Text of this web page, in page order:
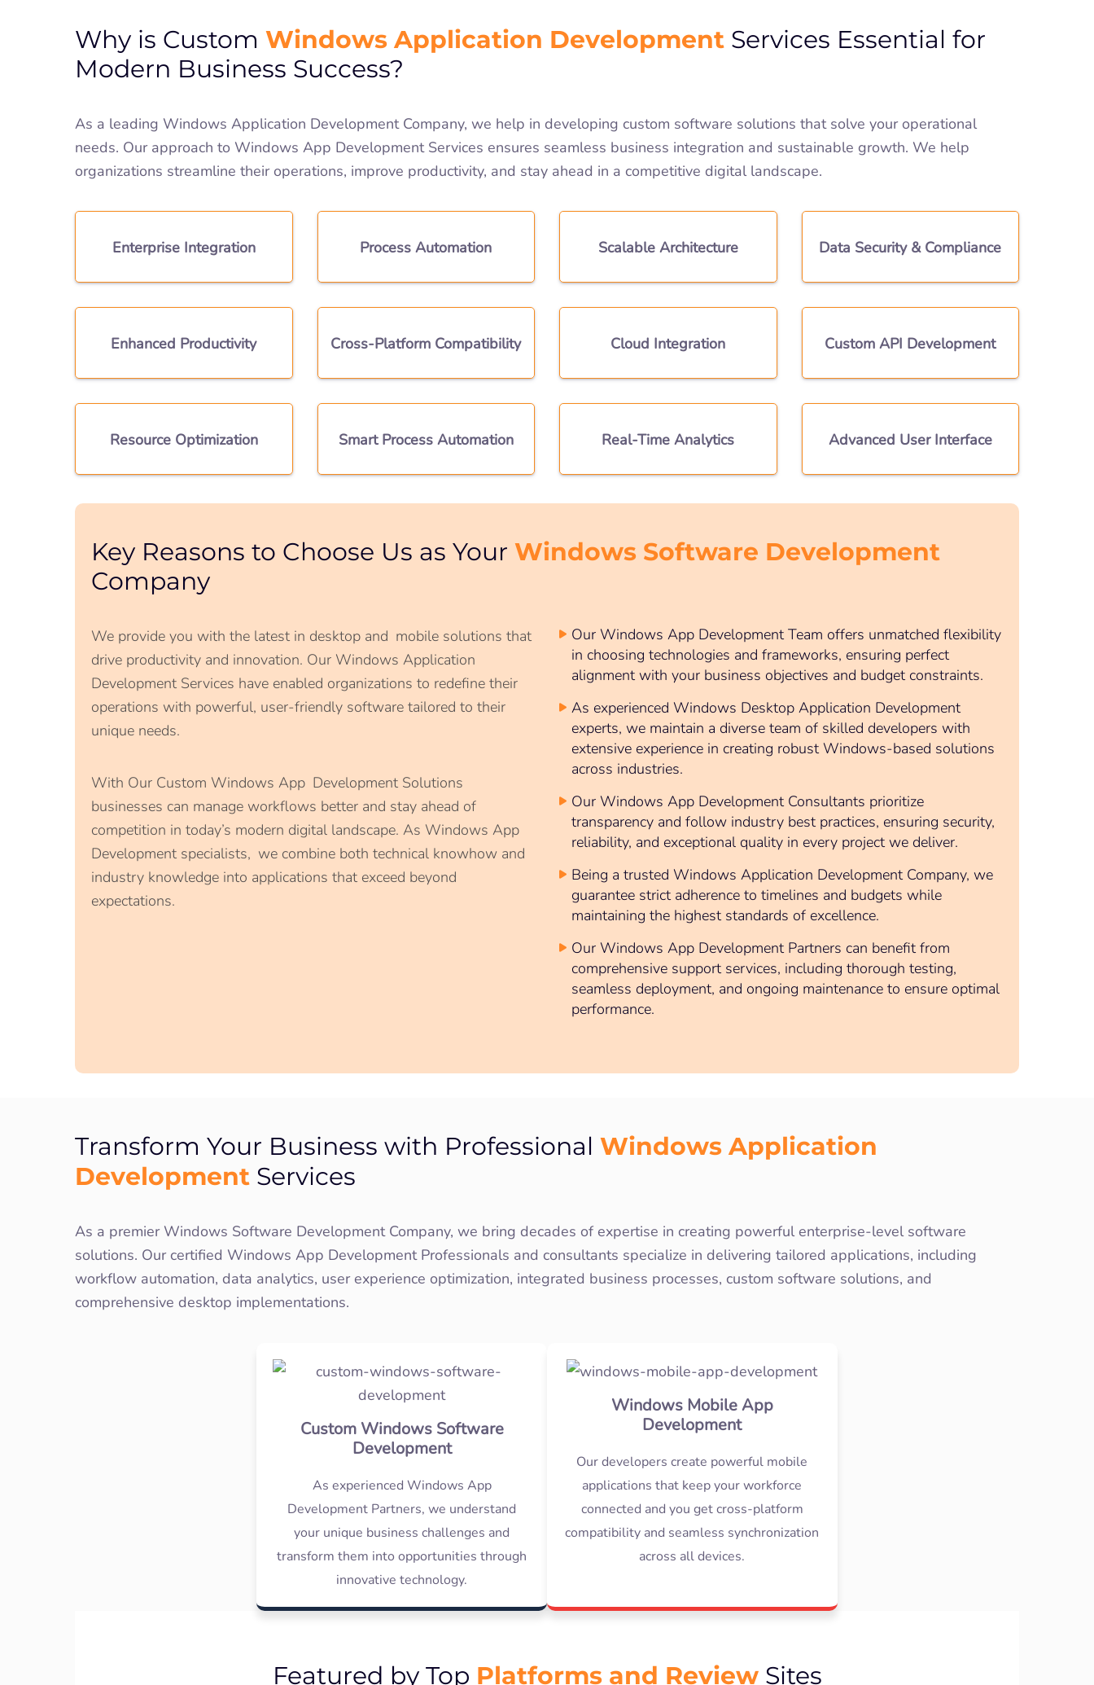
Why is Custom Windows Application Development Services Essential for
Modern Business Success?
As a leading Windows Application Development Company, we help in developing custom software solutions that solve your operational
needs. Our approach to Windows App Development Services ensures seamless business integration and sustainable growth. We help
organizations streamline their operations, improve productivity, and stay ahead in a competitive digital landscape.
Enterprise Integration Process Automation Scalable Architecture Data Security & Compliance
Enhanced Productivity Cross-Platform Compatibility Cloud Integration Custom API Development
Resource Optimization Smart Process Automation Real-Time Analytics Advanced User Interface
Key Reasons to Choose Us as Your Windows Software Development
Company
We provide you with the latest in desktop and mobile solutions that
drive productivity and innovation. Our Windows Application
Development Services have enabled organizations to redefine their
operations with powerful, user-friendly software tailored to their
unique needs.
With Our Custom Windows App Development Solutions
businesses can manage workflows better and stay ahead of
competition in today’s modern digital landscape. As Windows App
Development specialists, we combine both technical knowhow and
industry knowledge into applications that exceed beyond
expectations.
Our Windows App Development Team offers unmatched flexibility
in choosing technologies and frameworks, ensuring perfect
alignment with your business objectives and budget constraints.
As experienced Windows Desktop Application Development
experts, we maintain a diverse team of skilled developers with
extensive experience in creating robust Windows-based solutions
across industries.
Our Windows App Development Consultants prioritize
transparency and follow industry best practices, ensuring security,
reliability, and exceptional quality in every project we deliver.
Being a trusted Windows Application Development Company, we
guarantee strict adherence to timelines and budgets while
maintaining the highest standards of excellence.
Our Windows App Development Partners can benefit from
comprehensive support services, including thorough testing,
seamless deployment, and ongoing maintenance to ensure optimal
performance.
Transform Your Business with Professional Windows Application
Development Services
As a premier Windows Software Development Company, we bring decades of expertise in creating powerful enterprise-level software
solutions. Our certified Windows App Development Professionals and consultants specialize in delivering tailored applications, including
workflow automation, data analytics, user experience optimization, integrated business processes, custom software solutions, and
comprehensive desktop implementations.
Custom Windows Software
Development
As experienced Windows App
Development Partners, we understand
your unique business challenges and
transform them into opportunities through
innovative technology.
Windows Mobile App
Development
Our developers create powerful mobile
applications that keep your workforce
connected and you get cross-platform
compatibility and seamless synchronization
across all devices.
Featured by Top Platforms and ReviewSites